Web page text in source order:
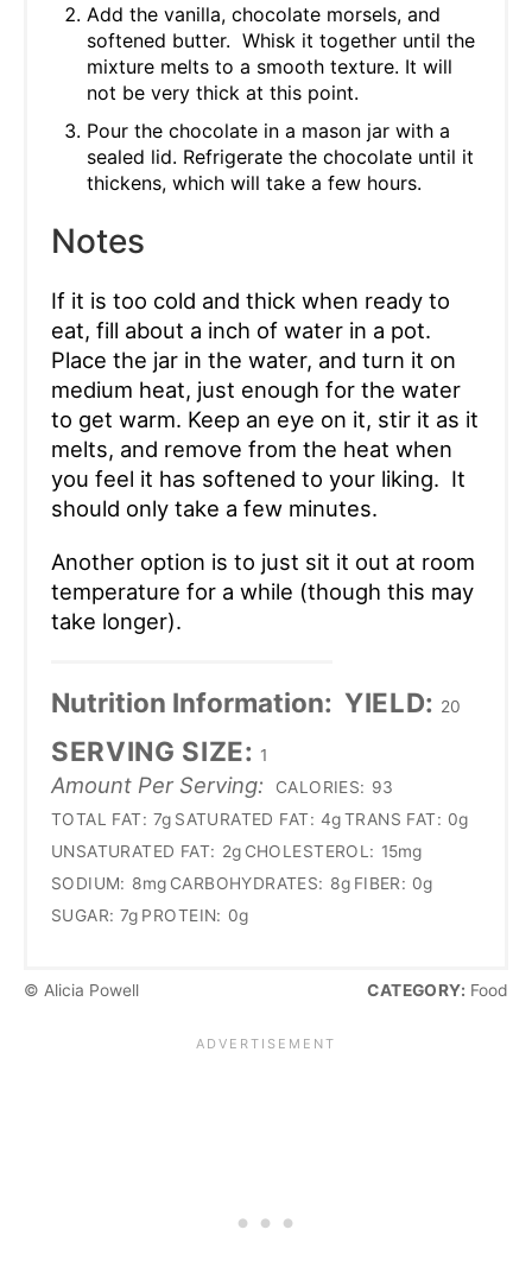
Add the vanilla, chocolate morsels, and
softened butter. Whisk it together until the
mixture melts to a smooth texture. It will
not be very thick at this point.
Pour the chocolate in a mason jar with a
sealed lid. Refrigerate the chocolate until it
thickens, which will take a few hours.
Notes
If it is too cold and thick when ready to
eat, fill about a inch of water in a pot.
Place the jar in the water, and turn it on
medium heat, just enough for the water
to get warm. Keep an eye on it, stir it as it
melts, and remove from the heat when
you feel it has softened to your liking. It
should only take a few minutes.
Another option is to just sit it out at room
temperature for a while (though this may
take longer).
Nutrition Information: YIELD: 20
SERVING SIZE: 1
Amount Per Serving: CALORIES: 93
TOTAL FAT: 7g SATURATED FAT: 4gTRANS FAT: 0g
UNSATURATED FAT: 2g CHOLESTEROL: 15mg
SODIUM: 8mg CARBOHYDRATES: 8g FIBER: 0g
SUGAR: 7g PROTEIN: 0g
© Alicia Powell CATEGORY: Food